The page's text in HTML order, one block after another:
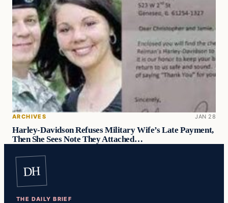
ARCHIVES JAN 28
Harley-Davidson Refuses Military Wife’s Late Payment,
Then She Sees Note They Attached…
DH
THE DAILY BRIEF